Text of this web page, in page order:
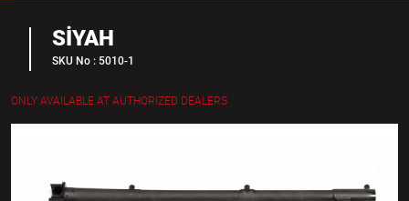
SİYAH
SKU No : 5010-1
ONLY AVAILABLE AT AUTHORIZED DEALERS